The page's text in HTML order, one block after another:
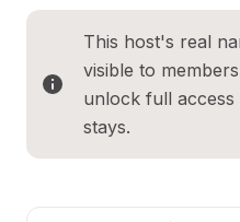
This host's real
visible to
unlock full access
stays.